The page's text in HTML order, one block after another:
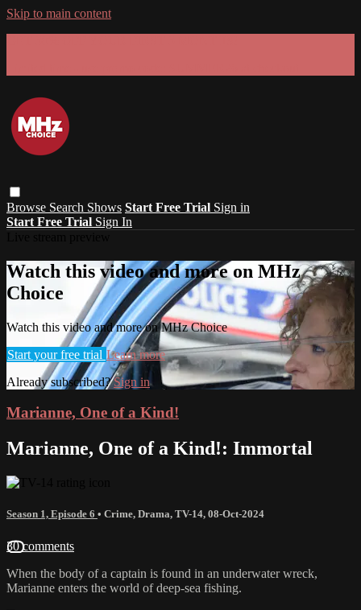
Skip to main content
Browse Search Shows Start Free Trial Sign in
Start Free Trial Sign In
Watch this video and more on MHz
Choice
Watch this video and more on MHz Choice
Start your free trial Learn more
Already subscribed?Sign in
Marianne, One of a Kind!
Marianne, One of a Kind!: Immortal
Season 1, Episode 6 • Crime, Drama, TV-14, 08-Oct-2024
30 comments
When the body of a captain is found in an underwater wreck,
Marianne enters the world of deep-sea fishing.